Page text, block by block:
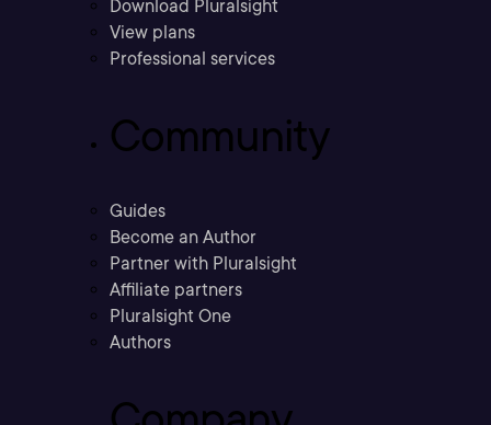
Download Pluralsight
View plans
Professional services
Community
Guides
Become an Author
Partner with Pluralsight
Affiliate partners
Pluralsight One
Authors